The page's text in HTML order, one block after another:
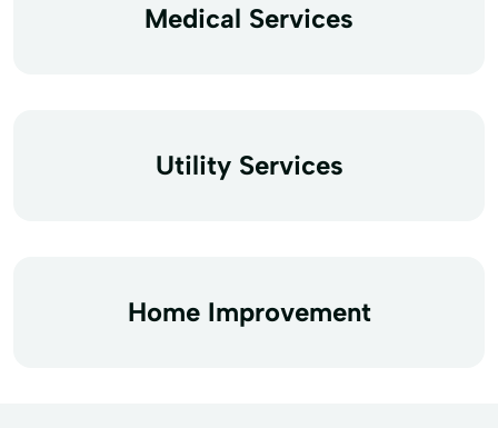
Medical Services
Utility Services
Home Improvement